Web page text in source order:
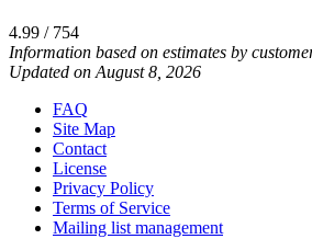
4.99 / 754
Information based on estimates by
Updated on August 8, 2026
FAQ
Site Map
Contact
License
Privacy Policy
Terms of Service
Mailing list management